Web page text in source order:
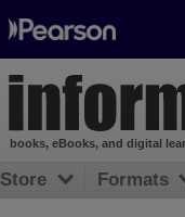
books, eBooks, and digital
Store Formats